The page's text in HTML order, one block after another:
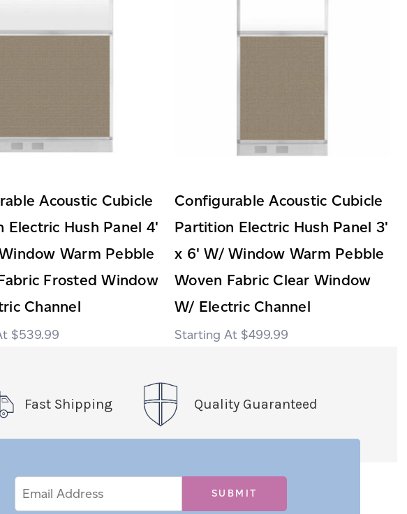
Acoustic Cubicle
Electric Hush Panel 4'
Warm Pebble
Frosted Window
Channel
$539.99
Configurable Acoustic Cubicle
Partition Electric Hush Panel 3'
x 6' W/ Window Warm Pebble
Woven Fabric Clear Window
W/ Electric Channel
$499.99
Fast Shipping Quality Guaranteed
Address